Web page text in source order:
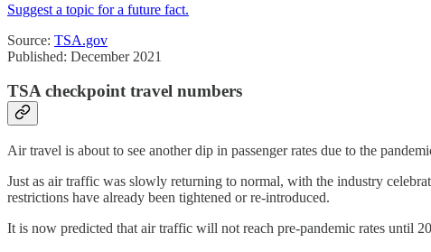
Suggest a topic for a future fact.
Source: TSA.gov
Published: December 2021
TSA checkpoint travel numbers
Air travel is about to see another dip in passenger rates due to the
Just as air traffic was slowly returning to normal, with the industry
restrictions have already been tightened or re-introduced.
It is now predicted that air traffic will not reach pre-pandemic rates until